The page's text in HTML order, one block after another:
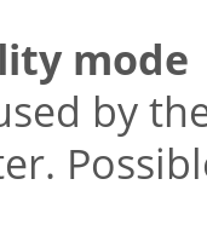
mode
by